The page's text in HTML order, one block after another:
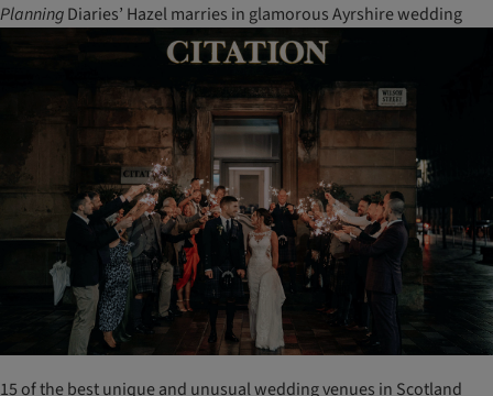
PlanningDiaries’ Hazel marries in glamorous Ayrshire wedding
15 of the best unique and unusual wedding venues in Scotland